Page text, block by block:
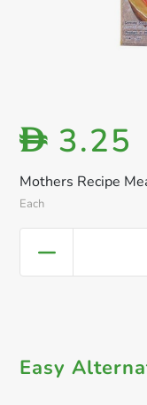
Mothers Recipe
Each
D 3.25
Easy